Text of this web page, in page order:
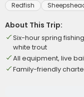
Redfish
About This Trip:
Six-hour spring
white trout
All equipment, live
Family-friendly